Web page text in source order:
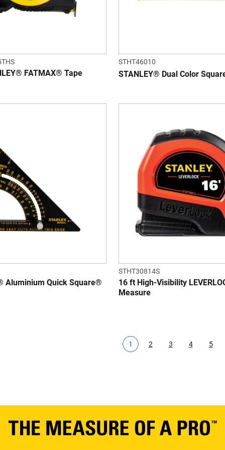
FATMAX® Tape
STHT46010
STANLEY® Dual Color
Aluminium Quick Square®
STHT30814S
16 ft High-Visibility
Measure
Current page
1
Page
2
Page
3
Page
4 5